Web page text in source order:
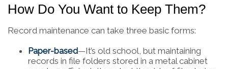
How Do You Want to Keep Them?
Record maintenance can take three basic forms:
Paper-based—It’s old school, but maintaining
records in file folders stored in a metal cabinet